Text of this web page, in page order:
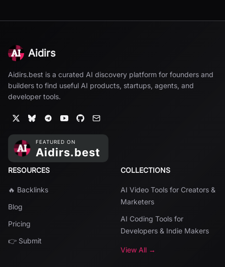
Aidirs
Aidirs.best is a curated AI discovery platform for founders and
builders to find useful AI products, startups, agents, and
developer tools.
RESOURCES
🔥 Backlinks
Blog
Pricing
👉 Submit
COLLECTIONS
AI Video Tools for Creators &
Marketers
AI Coding Tools for
Developers & Indie Makers
View All →